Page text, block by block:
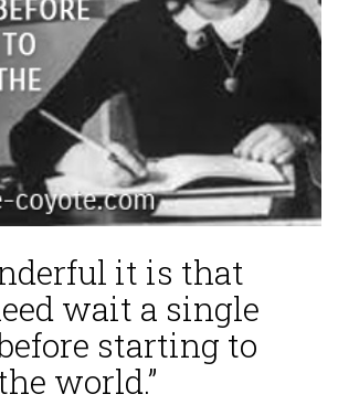
it is that
wait a single
starting to
world.”